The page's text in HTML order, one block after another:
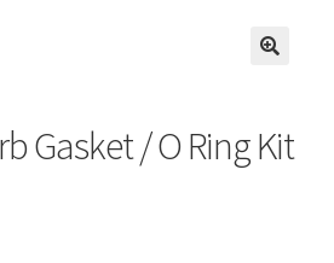
Gasket / O Ring Kit